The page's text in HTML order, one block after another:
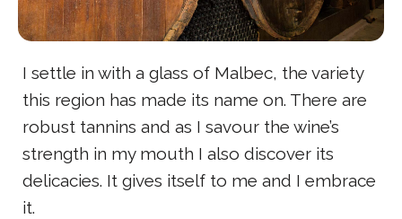
I settle in with a glass of Malbec, the variety
this region has made its name on. There are
robust tannins and as I savour the wine’s
strength in my mouth I also discover its
delicacies. It gives itself to me and I embrace
it.